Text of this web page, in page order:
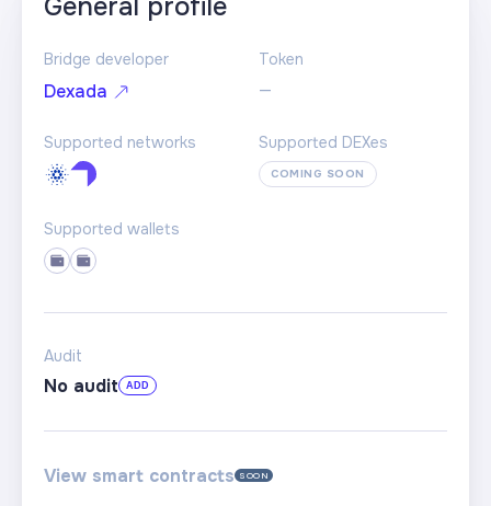
Bridge developer
Dexada
Token
—
Supported networks Supported DEXes
COMING SOON
Supported wallets
Audit
No audit ADD
View smart contracts SOON